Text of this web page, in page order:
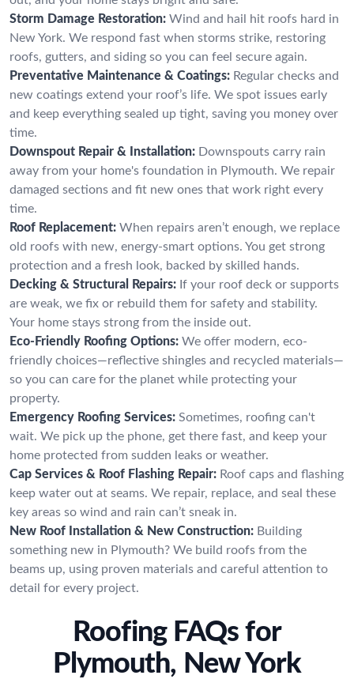
Storm Damage Restoration: Wind and hail hit roofs hard in
New York. We respond fast when storms strike, restoring
roofs, gutters, and siding so you can feel secure again.
Preventative Maintenance & Coatings: Regular checks and
new coatings extend your roof’s life. We spot issues early
and keep everything sealed up tight, saving you money over
time.
Downspout Repair & Installation: Downspouts carry rain
away from your home's foundation in Plymouth. We repair
damaged sections and fit new ones that work right every
time.
Roof Replacement: When repairs aren’t enough, we replace
old roofs with new, energy-smart options. You get strong
protection and a fresh look, backed by skilled hands.
Decking & Structural Repairs: If your roof deck or supports
are weak, we fix or rebuild them for safety and stability.
Your home stays strong from the inside out.
Eco-Friendly Roofing Options: We offer modern, eco-
friendly choices—reflective shingles and recycled materials—
so you can care for the planet while protecting your
property.
Emergency Roofing Services: Sometimes, roofing can't
wait. We pick up the phone, get there fast, and keep your
home protected from sudden leaks or weather.
Cap Services & Roof Flashing Repair: Roof caps and flashing
keep water out at seams. We repair, replace, and seal these
key areas so wind and rain can’t sneak in.
New Roof Installation & New Construction: Building
something new in Plymouth? We build roofs from the
beams up, using proven materials and careful attention to
detail for every project.
Roofing FAQs for
Plymouth, New York